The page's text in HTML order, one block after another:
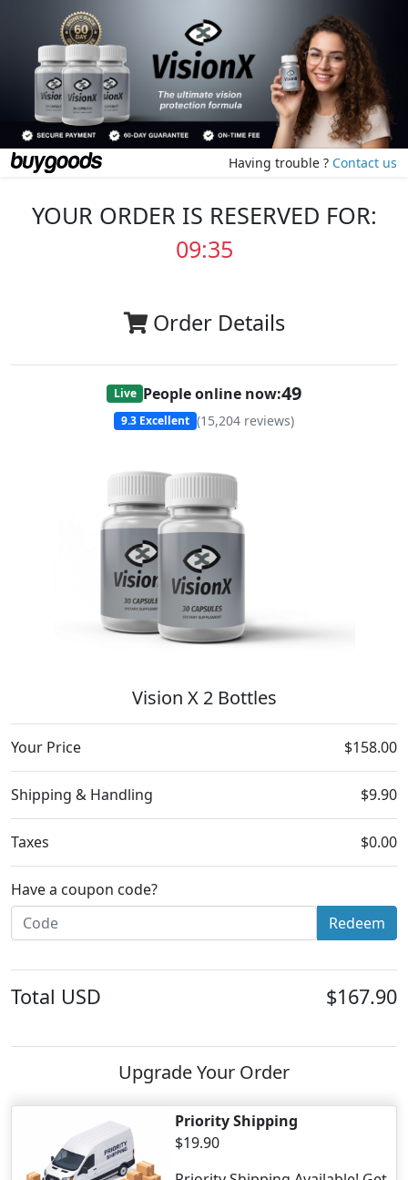
Having trouble ? Contact us
YOUR ORDER IS RESERVED FOR:
09:35
Order Details
Live People online now:49
9.3 Excellent (15,204 reviews)
Vision X 2 Bottles
Your Price $158.00
Shipping & Handling $9.90
Taxes $0.00
Have a coupon code?
Redeem
Total USD $167.90
Upgrade Your Order
Priority Shipping
$19.90